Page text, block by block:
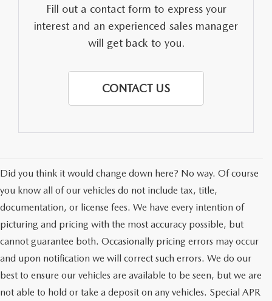
Fill out a contact form to express your
interest and an experienced sales manager
will get back to you.
CONTACT US
Did you think it would change down here? No way. Of course
you know all of our vehicles do not include tax, title,
documentation, or license fees. We have every intention of
picturing and pricing with the most accuracy possible, but
cannot guarantee both. Occasionally pricing errors may occur
and upon notification we will correct such errors. We do our
best to ensure our vehicles are available to be seen, but we are
not able to hold or take a deposit on any vehicles. Special APR